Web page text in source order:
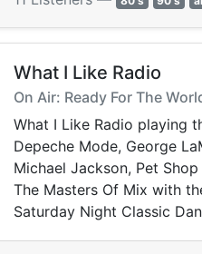
What I Like Radio
On Air: Ready For The
What I Like Radio playing
Depeche Mode, George
Michael Jackson, Pet
The Masters Of Mix with
Saturday Night Classic